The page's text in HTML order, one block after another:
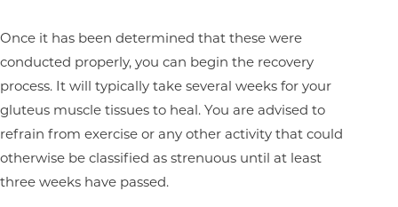
Once it has been determined that these were
conducted properly, you can begin the recovery
process. It will typically take several weeks for your
gluteus muscle tissues to heal. You are advised to
refrain from exercise or any other activity that could
otherwise be classified as strenuous until at least
three weeks have passed.